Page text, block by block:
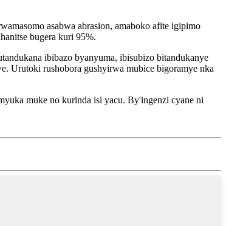
asabwa abrasion, amaboko afite igipimo
bugera kuri 95%.
ibibazo byanyuma, ibisubizo bitandukanye
Urutoki rushobora gushyirwa mubice bigoramye nka
muke no kurinda isi yacu. By'ingenzi cyane ni